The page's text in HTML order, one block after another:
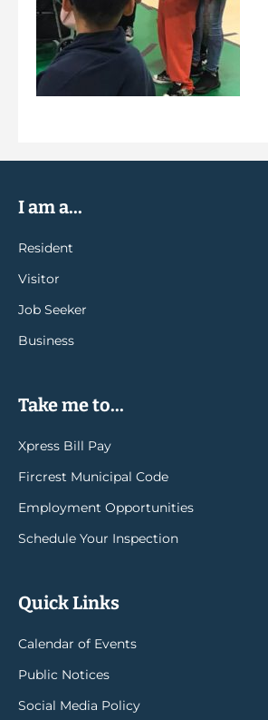
I am a...
Resident
Visitor
Job Seeker
Business
Take me to...
Xpress Bill Pay
Fircrest Municipal Code
Employment Opportunities
Schedule Your Inspection
Quick Links
Calendar of Events
Public Notices
Social Media Policy